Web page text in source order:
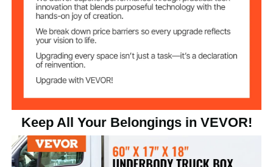
Keep All Your Belongings in VEVOR!